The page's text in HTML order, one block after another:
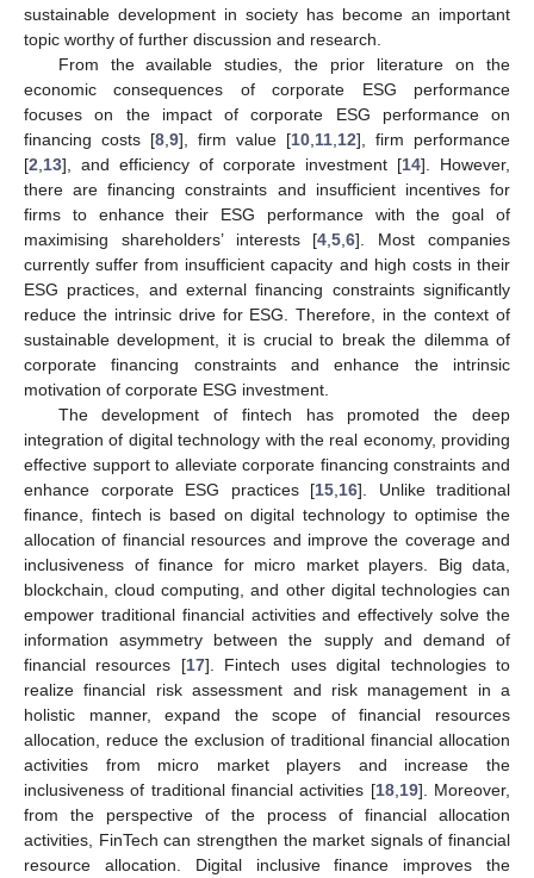
sustainable development in society has become an important
topic worthy of further discussion and research.
From the available studies, the prior literature on the
economic consequences of corporate ESG performance
focuses on the impact of corporate ESG performance on
financing costs [8 9], firm value [10 11 12], firm performance
[2 13], and efficiency of corporate investment [14]. However,
there are financing constraints and insufficient incentives for
firms to enhance their ESG performance with the goal of
maximising shareholders’ interests [4 ,5 ,6]. Most companies
currently suffer from insufficient capacity and high costs in their
ESG practices, and external financing constraints significantly
reduce the intrinsic drive for ESG. Therefore, in the context of
sustainable development, it is crucial to break the dilemma of
corporate financing constraints and enhance the intrinsic
motivation of corporate ESG investment.
The development of fintech has promoted the deep
integration of digital technology with the real economy, providing
effective support to alleviate corporate financing constraints and
enhance corporate ESG practices [15 16]. Unlike traditional
finance, fintech is based on digital technology to optimise the
allocation of financial resources and improve the coverage and
inclusiveness of finance for micro market players. Big data,
blockchain, cloud computing, and other digital technologies can
empower traditional financial activities and effectively solve the
information asymmetry between the supply and demand of
financial resources [17]. Fintech uses digital technologies to
realize financial risk assessment and risk management in a
holistic manner, expand the scope of financial resources
allocation, reduce the exclusion of traditional financial allocation
activities from micro market players and increase the
inclusiveness of traditional financial activities [18, 19]. Moreover,
from the perspective of the process of financial allocation
activities, FinTech can strengthen the market signals of financial
resource allocation. Digital inclusive finance improves the